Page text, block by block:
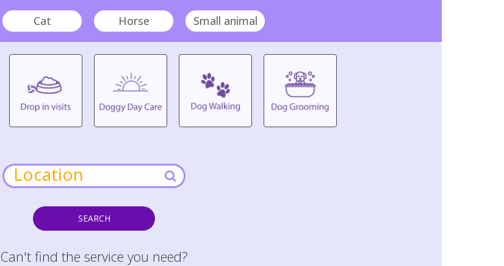
Cat Horse Small animal
SEARCH
Can't find the service you need?